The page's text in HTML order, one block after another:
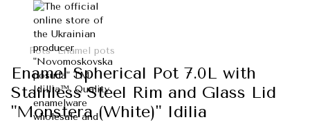
Pots Enamel pots
Enamel Spherical Pot 7.0L with
Stainless Steel Rim and Glass Lid
"Monstera (White)" Idilia